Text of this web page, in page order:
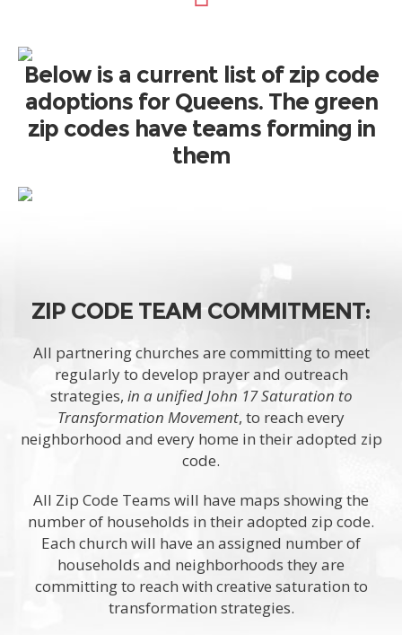
Below is a current list of zip code
adoptions for Queens. The green
zip codes have teams forming in
them
ZIP CODE TEAM COMMITMENT:
All partnering churches are committing to meet
regularly to develop prayer and outreach
strategies, in a unified John 17 Saturation to
Transformation Movement, to reach every
neighborhood and every home in their adopted zip
code.
All Zip Code Teams will have maps showing the
number of households in their adopted zip code.
Each church will have an assigned number of
households and neighborhoods they are
committing to reach with creative saturation to
transformation strategies.